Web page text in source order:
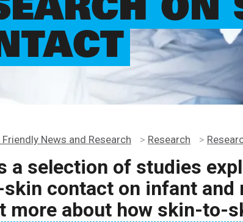
Friendly News and Research > Research >
a selection of studies
contact on infant and
more about how skin-to-